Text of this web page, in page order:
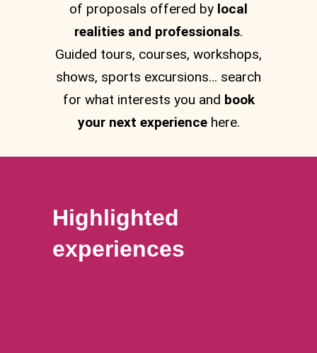
of proposals offered by local
realities and professionals.
Guided tours, courses, workshops,
shows, sports excursions… search
for what interests you and book
your next experiencehere.
Highlighted
experiences